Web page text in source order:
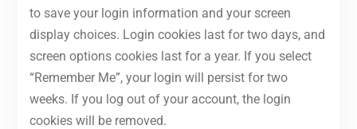
to save your login information and your screen
display choices. Login cookies last for two days, and
screen options cookies last for a year. If you select
“Remember Me”, your login will persist for two
weeks. If you log out of your account, the login
cookies will be removed.